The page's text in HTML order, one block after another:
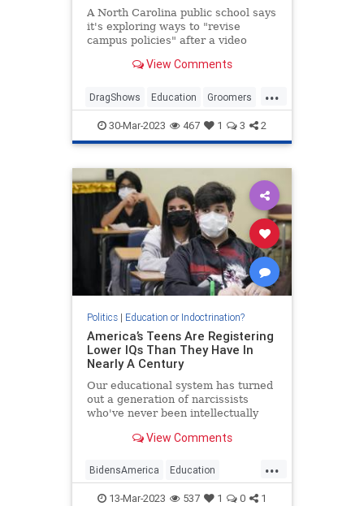
A North Carolina public school says
it's exploring ways to "revise
campus policies" after a video
young girl during an LGBTQ Pride
View Comments
...
DragShows Education Groomers
NorthCarolina Wokeism
30-Mar-2023 467 1 3 2
Politics| Education or Indoctrination?
America’s Teens Are Registering
Lower IQs Than They Have In
Nearly A Century
Our educational system has turned
out a generation of narcissists
who've never been intellectually
deal with such challenges.
View Comments
...
BidensAmerica Education
Intelligence IQ News
13-Mar-2023 537 1 0 1